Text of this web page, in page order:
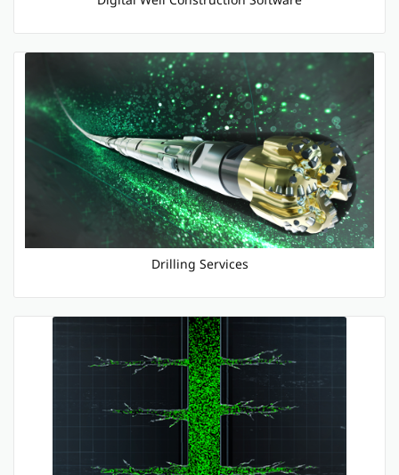
Drilling Services